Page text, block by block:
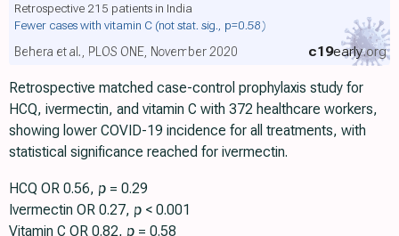
Retrospective 215 patients in India
Fewer cases with vitamin C (not stat. sig., p=0.58)
c19early.org
Behera et al., PLOS ONE, November 2020
Retrospective matched case-control prophylaxis study for
HCQ, ivermectin, and vitamin C with 372 healthcare workers,
showing lower COVID-19 incidence for all treatments, with
statistical significance reached for ivermectin.
HCQ OR 0.56, p = 0.29
Ivermectin OR 0.27, p < 0.001
Vitamin C OR 0.82, p = 0.58